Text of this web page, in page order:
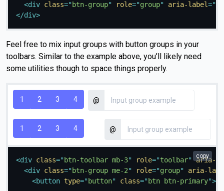
<div class=" btn-group" role="group" aria-label="
</div>
Feel free to mix input groups with button groups in your
toolbars. Similar to the example above, you’ll likely need
some utilities though to space things properly.
1 2 3 4 @
1 2 3 4 @
<div class=" btn-toolbar mb-3" role="toolbar"
aria-
<div class=" btn-group me-2" role="group"
aria-
<button type=" button" class=" btn btn-primary">
copy